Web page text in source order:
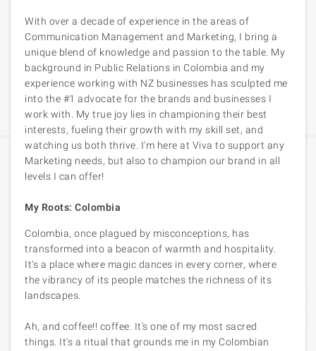
With over a decade of experience in the areas of
Communication Management and Marketing, I bring a
unique blend of knowledge and passion to the table. My
background in Public Relations in Colombia and my
experience working with NZ businesses has sculpted me
into the #1 advocate for the brands and businesses I
work with. My true joy lies in championing their best
interests, fueling their growth with my skill set, and
watching us both thrive. I'm here at Viva to support any
Marketing needs, but also to champion our brand in all
levels I can offer!
My Roots: Colombia
Colombia, once plagued by misconceptions, has
transformed into a beacon of warmth and hospitality.
It's a place where magic dances in every corner, where
the vibrancy of its people matches the richness of its
landscapes.
Ah, and coffee!! coffee. It's one of my most sacred
things. It's a ritual that grounds me in my Colombian